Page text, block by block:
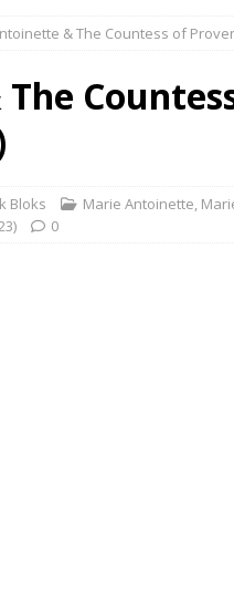
& The Countess of
Bloks Marie Antoinette,
0